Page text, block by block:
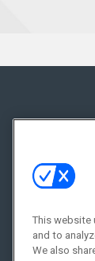
This website
and to
We also